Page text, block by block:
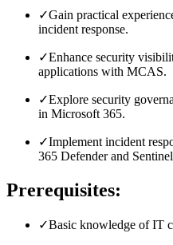
✓Gain practical
incident response.
✓Enhance security
applications with MCAS.
✓Explore security
in Microsoft 365.
✓Implement incident
365 Defender and
Prerequisites:
✓Basic knowledge of IT